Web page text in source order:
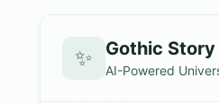
✨ Gothic
AI-Powered